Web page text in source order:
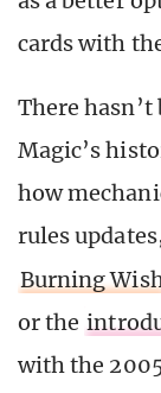
cards with
There
Magic’s
how
rules
Burning
or the
with the